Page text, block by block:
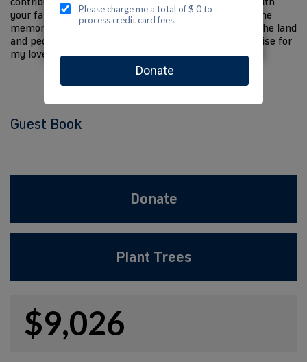
your family and friends. Every dollar I raise will help the
memory of my loved one live on and help to support the land
and people of Israel. The donations and Tzedakah I raise for
my loved one are so meaningful to me.
Guest Book
Donate
Plant Trees
$9,026